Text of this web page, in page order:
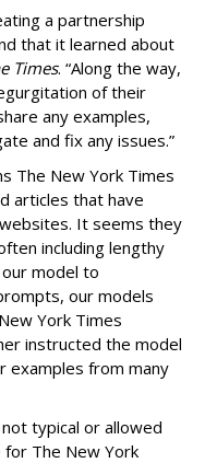
a partnership
that it learned about
Times. “Along the way,
of their
any examples,
and fix any issues.”
The New York Times
articles that have
It seems they
including lengthy
model to
our models
York Times
instructed the model
examples from many
typical or allowed
The New York